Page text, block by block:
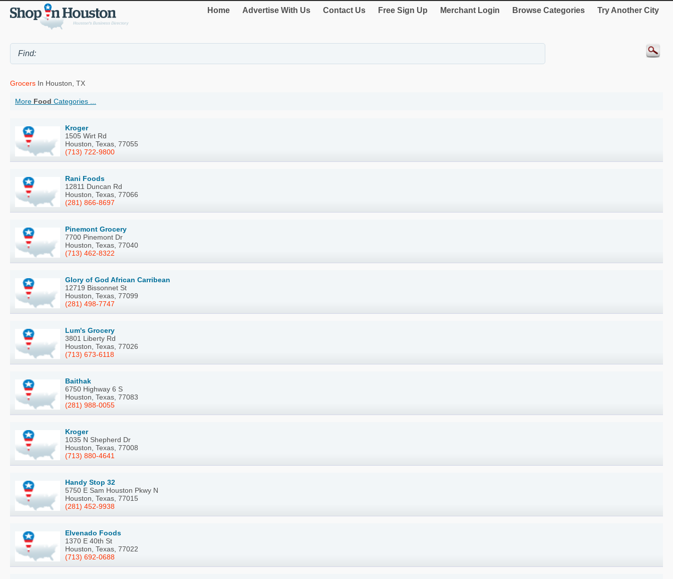
Home Advertise With Us Contact Us Free Sign Up Merchant Login Browse Categories Try Another City
Grocers In Houston, TX
More Food Categories ...
Kroger
1505 Wirt Rd
Houston, Texas, 77055
(713) 722-9800
Rani Foods
12811 Duncan Rd
Houston, Texas, 77066
(281) 866-8697
Pinemont Grocery
7700 Pinemont Dr
Houston, Texas, 77040
(713) 462-8322
Glory of God African Carribean
12719 Bissonnet St
Houston, Texas, 77099
(281) 498-7747
Lum's Grocery
3801 Liberty Rd
Houston, Texas, 77026
(713) 673-6118
Baithak
6750 Highway 6 S
Houston, Texas, 77083
(281) 988-0055
Kroger
1035 N Shepherd Dr
Houston, Texas, 77008
(713) 880-4641
Handy Stop 32
5750 E Sam Houston Pkwy N
Houston, Texas, 77015
(281) 452-9938
Elvenado Foods
1370 E 40th St
Houston, Texas, 77022
(713) 692-0688